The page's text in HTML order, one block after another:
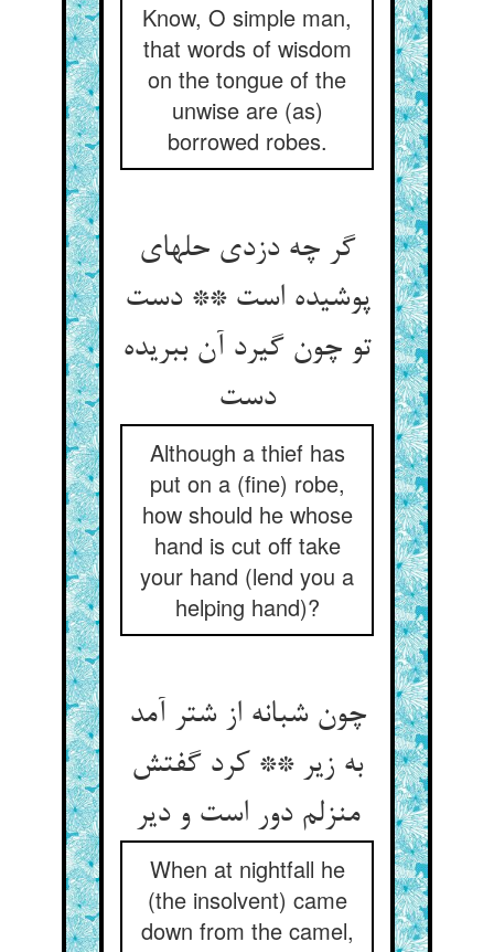
Know, O simple man,
that words of wisdom
on the tongue of the
unwise are (as)
borrowed robes.
گر چه دزدی حله‏ای
پوشیده است ** دست
تو چون گیرد آن ببریده
دست‏
Although a thief has
put on a (fine) robe,
how should he whose
hand is cut off take
your hand (lend you a
helping hand)?
چون شبانه از شتر آمد
به زیر ** کرد گفتش
منزلم دور است و دیر
When at nightfall he
(the insolvent) came
down from the camel,